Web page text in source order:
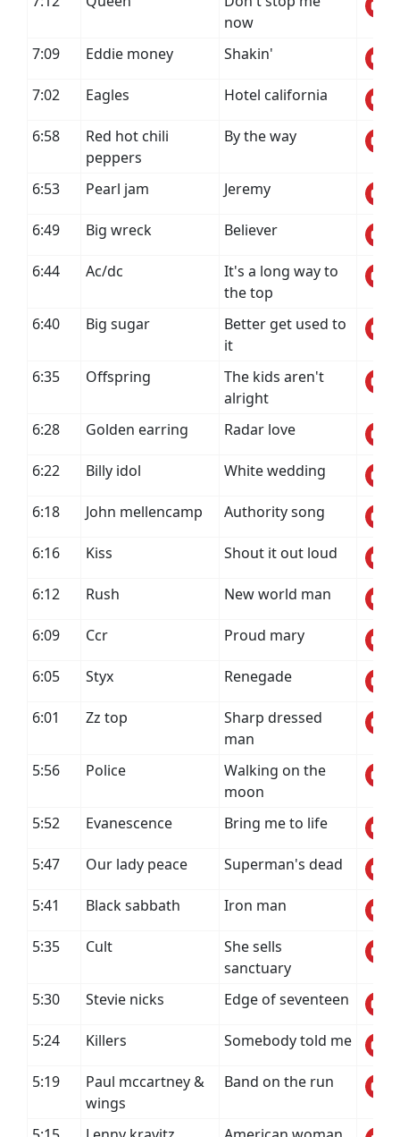
now
7:09
Eddie money Shakin'
7:02 Eagles Hotel california
6:58
Red hot chili
peppers
By the way
6:53 Pearl jam Jeremy
6:49 Big wreck Believer
6:44 Ac/dc
It's a long way to
the top
6:40
Big sugar
Better get used to
it
6:35
Offspring
The kids aren't
alright
6:28
Golden earring Radar love
6:22 Billy idol White wedding
6:18 John mellencamp Authority song
6:16 Kiss Shout it out loud
6:12 Rush New world man
6:09 Ccr Proud mary
6:05 Styx Renegade
6:01 Zz top
Sharp dressed
man
5:56
Police
Walking on the
moon
5:52
Evanescence Bring me to life
5:47 Our lady peace Superman's dead
5:41 Black sabbath Iron man
5:35 Cult
She sells
sanctuary
5:30
Stevie nicks Edge of seventeen
5:24 Killers Somebody told me
5:19
Paul mccartney &
wings
Band on the run